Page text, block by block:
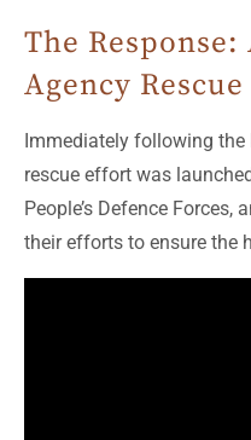
The
Agency
Immediately following
rescue effort was
People’s Defence
their efforts to ensure the